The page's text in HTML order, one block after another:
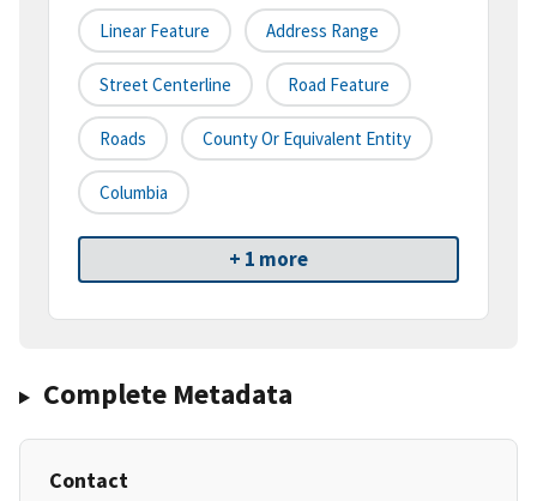
Linear Feature Address Range
Street Centerline Road Feature
Roads County Or Equivalent Entity
Columbia
+ 1 more
Complete Metadata
Contact